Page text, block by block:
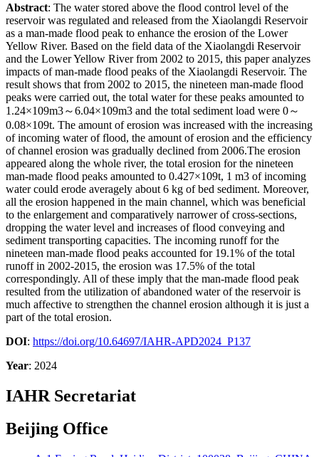
Abstract: The water stored above the flood control level of the
reservoir was regulated and released from the Xiaolangdi Reservoir
as a man-made flood peak to enhance the erosion of the Lower
Yellow River. Based on the field data of the Xiaolangdi Reservoir
and the Lower Yellow River from 2002 to 2015, this paper analyzes
impacts of man-made flood peaks of the Xiaolangdi Reservoir. The
result shows that from 2002 to 2015, the nineteen man-made flood
peaks were carried out, the total water for these peaks amounted to
1.24×109m3～6.04×109m3 and the total sediment load were 0～
0.08×109t. The amount of erosion was increased with the increasing
of incoming water of flood, the amount of erosion and the efficiency
of channel erosion was gradually declined from 2006.The erosion
appeared along the whole river, the total erosion for the nineteen
man-made flood peaks amounted to 0.427×109t, 1 m3 of incoming
water could erode averagely about 6 kg of bed sediment. Moreover,
all the erosion happened in the main channel, which was beneficial
to the enlargement and comparatively narrower of cross-sections,
dropping the water level and increases of flood conveying and
sediment transporting capacities. The incoming runoff for the
nineteen man-made flood peaks accounted for 19.1% of the total
runoff in 2002-2015, the erosion was 17.5% of the total
correspondingly. All of these imply that the man-made flood peak
resulted from the utilization of abandoned water of the reservoir is
much affective to strengthen the channel erosion although it is just a
part of the total erosion.
DOI: https://doi.org/10.64697/IAHR-APD2024_P137
Year: 2024
IAHR Secretariat
Beijing Office